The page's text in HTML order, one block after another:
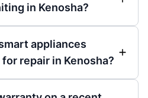
in Kenosha?
appliances
repair in Kenosha?